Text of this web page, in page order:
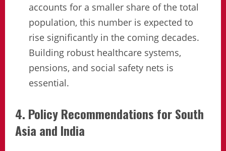
accounts for a smaller share of the total
population, this number is expected to
rise significantly in the coming decades.
Building robust healthcare systems,
pensions, and social safety nets is
essential.
4. Policy Recommendations for South
Asia and India